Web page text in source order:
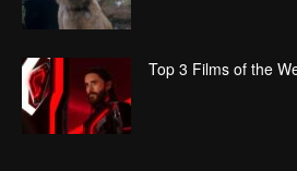
Top 3 Films of the